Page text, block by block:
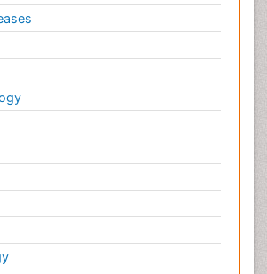
Medications
Nursing
and Euthanasia